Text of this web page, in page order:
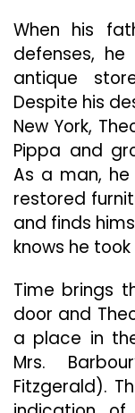
When his
defenses,
antique
Despite his
New York,
Pippa and
As a man,
restored
and finds
knows he
Time brings
door and
a place in
Mrs.
Fitzgerald).